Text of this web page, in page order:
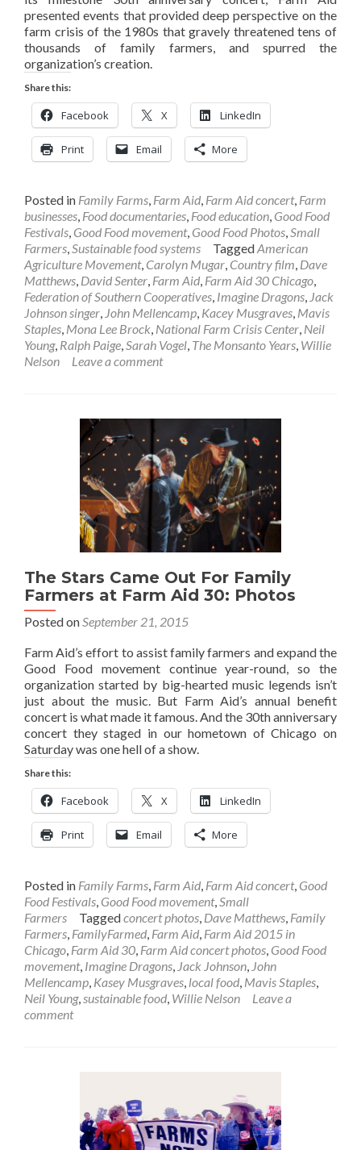
presented events that provided deep perspective on the
farm crisis of the 1980s that gravely threatened tens of
thousands of family farmers, and spurred the
organization’s creation.
Share this:
Facebook X LinkedIn
Print Email More
Posted in Family Farms, Farm Aid, Farm Aid concert, Farm
businesses, Food documentaries, Food education, Good Food
Festivals, Good Food movement, Good Food Photos,Small
Farmers,Sustainable food systems TaggedAmerican
Agriculture Movement, Carolyn Mugar, Country film, Dave
Matthews, David Senter, Farm Aid, Farm Aid 30 Chicago,
Federation of Southern Cooperatives, Imagine Dragons, Jack
Johnson singer, John Mellencamp, Kacey Musgraves, Mavis
Staples, Mona Lee Brock, National Farm Crisis Center, Neil
Young, Ralph Paige,Sarah Vogel, The Monsanto Years, Willie
Nelson
Leave a comment
The Stars Came Out For Family
Farmers at Farm Aid 30: Photos
Posted onSeptember 21, 2015
Farm Aid’s effort to assist family farmers and expand the
Good Food movement continue year-round, so the
organization started by big-hearted music legends isn’t
just about the music. But Farm Aid’s annual benefit
concert is what made it famous. And the 30th anniversary
concert they staged in our hometown of Chicago on
Saturday was one hell of a show.
Share this:
Facebook X LinkedIn
Print Email More
Posted in Family Farms, Farm Aid, Farm Aid concert, Good
Food Festivals, Good Food movement,Small
Farmers
Taggedconcert photos, Dave Matthews, Family
Farmers, FamilyFarmed, Farm Aid, Farm Aid 2015 in
Chicago, Farm Aid 30, Farm Aid concert photos, Good Food
movement, Imagine Dragons, Jack Johnson, John
Mellencamp, Kasey Musgraves, local food, Mavis Staples,
Neil Young,sustainable food, Willie Nelson
Leave a
comment